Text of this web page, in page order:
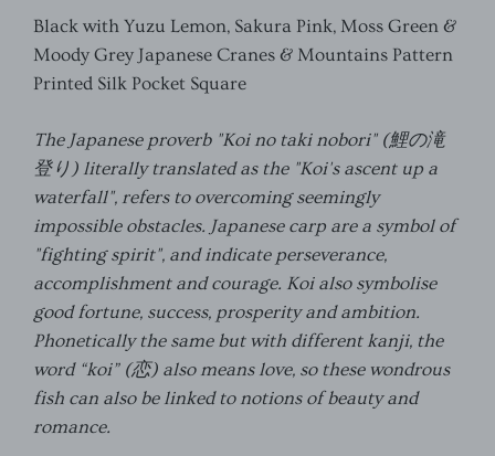
Black with Yuzu Lemon, Sakura Pink, Moss Green &
Moody Grey Japanese Cranes & Mountains Pattern
Printed Silk Pocket Square
The Japanese proverb "Koi no taki nobori" (鯉の滝
登り ) literally translated as the "Koi's ascent up a
waterfall", refers to overcoming seemingly
impossible obstacles. Japanese carp are a symbol of
"fighting spirit", and indicate perseverance,
accomplishment and courage. Koi also symbolise
good fortune, success, prosperity and ambition.
Phonetically the same but with different kanji, the
word “koi” (恋) also means love, so these wondrous
fish can also be linked to notions of beauty and
romance.